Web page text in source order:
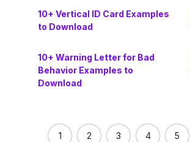
10+ Vertical ID Card Examples
to Download
10+ Warning Letter for Bad
Behavior Examples to
Download
1 2 3 4 5